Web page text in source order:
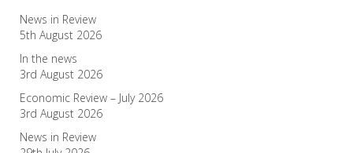
News in Review
5th August 2026
In the news
3rd August 2026
Economic Review – July 2026
3rd August 2026
News in Review